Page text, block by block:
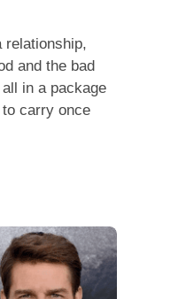
relationship,
and the bad
in a package
to carry once